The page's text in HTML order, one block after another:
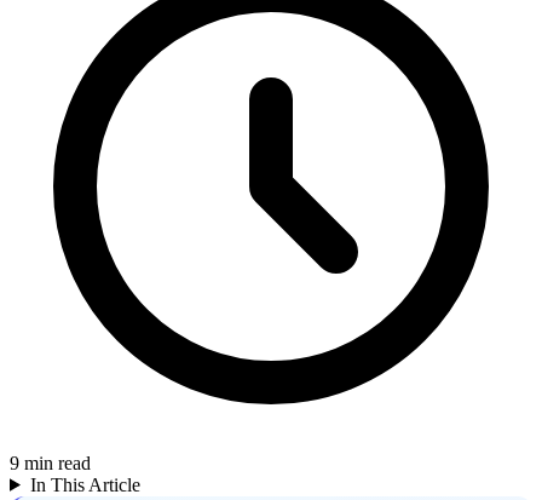
9 min read
In This Article